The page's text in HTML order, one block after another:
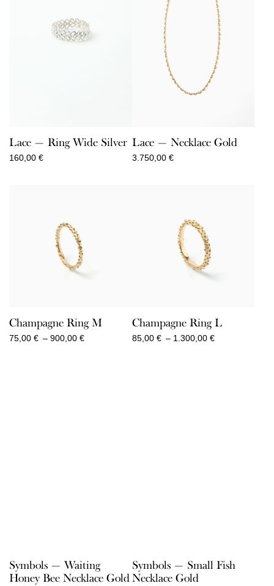
Lace — Ring Wide Silver
160,00 €
Lace — Necklace Gold
3.750,00 €
Champagne Ring M
75,00 € – 900,00 €
Champagne Ring L
85,00 € – 1.300,00 €
Symbols — Waiting
Honey Bee Necklace Gold
Symbols — Small Fish
Necklace Gold